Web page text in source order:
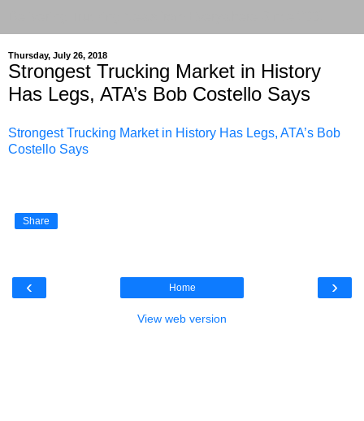
Thursday, July 26, 2018
Strongest Trucking Market in History
Has Legs, ATA’s Bob Costello Says
Strongest Trucking Market in History Has Legs, ATA’s Bob
Costello Says
Share
‹ ›
Home
View web version